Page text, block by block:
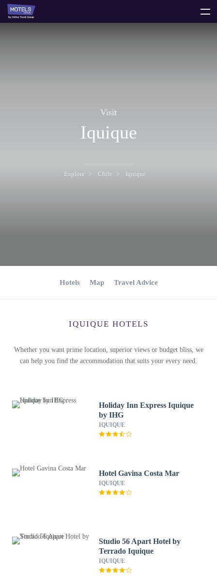
Visit
Iquique
Explore Chile Iquique
Hotels Map Travel Advice
IQUIQUE HOTELS
Whether you want prime location, superior views or budget bliss, we
can help you find the accommodation that suits your every need.
Holiday Inn Express Iquique
by IHG
IQUIQUE
Hotel Gavina Costa Mar
IQUIQUE
Studio 56 Apart Hotel by
Terrado Iquique
IQUIQUE